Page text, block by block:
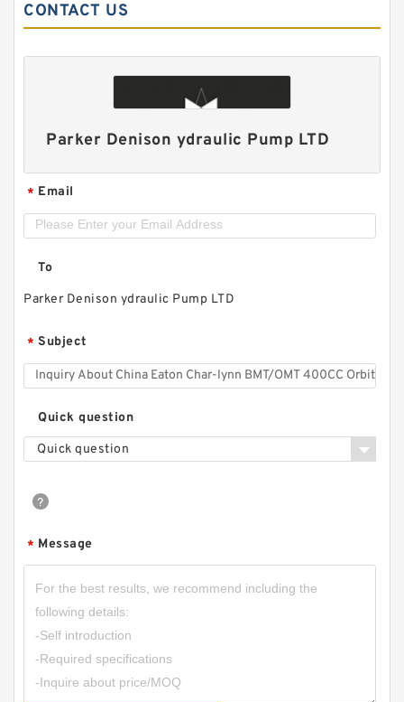
CONTACT US
Parker Denison ydraulic Pump LTD
* Email
To
Parker Denison ydraulic Pump LTD
* Subject
Quick question
Quick question
* Message